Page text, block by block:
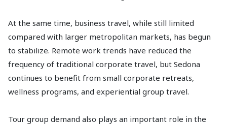
At the same time, business travel, while still limited
compared with larger metropolitan markets, has begun
to stabilize. Remote work trends have reduced the
frequency of traditional corporate travel, but Sedona
continues to benefit from small corporate retreats,
wellness programs, and experiential group travel.
Tour group demand also plays an important role in the